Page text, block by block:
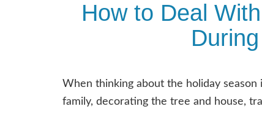
How to Deal
When thinking about the holiday
family, decorating the tree and house,